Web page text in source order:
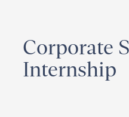
Corporate
Internship